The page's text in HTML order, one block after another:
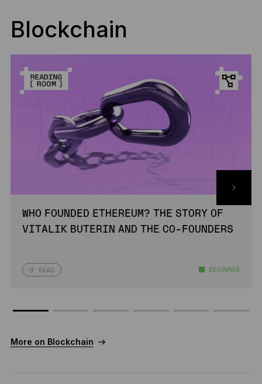
Blockchain
WHO FOUNDED ETHEREUM? THE STORY OF
VITALIK BUTERIN AND THE CO-FOUNDERS
READ BEGINNER
More on Blockchain